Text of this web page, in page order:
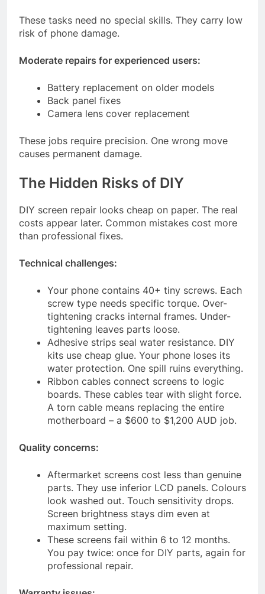
These tasks need no special skills. They carry low
risk of phone damage.
Moderate repairs for experienced users:
Battery replacement on older models
Back panel fixes
Camera lens cover replacement
These jobs require precision. One wrong move
causes permanent damage.
The Hidden Risks of DIY
DIY screen repair looks cheap on paper. The real
costs appear later. Common mistakes cost more
than professional fixes.
Technical challenges:
Your phone contains 40+ tiny screws. Each
screw type needs specific torque. Over-
tightening cracks internal frames. Under-
tightening leaves parts loose.
Adhesive strips seal water resistance. DIY
kits use cheap glue. Your phone loses its
water protection. One spill ruins everything.
Ribbon cables connect screens to logic
boards. These cables tear with slight force.
A torn cable means replacing the entire
motherboard – a $600 to $1,200 AUD job.
Quality concerns:
Aftermarket screens cost less than genuine
parts. They use inferior LCD panels. Colours
look washed out. Touch sensitivity drops.
Screen brightness stays dim even at
maximum setting.
These screens fail within 6 to 12 months.
You pay twice: once for DIY parts, again for
professional repair.